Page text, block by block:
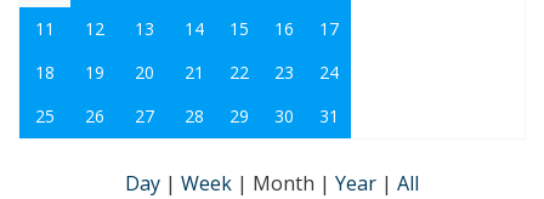
11
12 13 14 15 16
17
18
19 20 21 22 23
24
25
26 27 28 29 30 31
Day | Week | Month | Year | All